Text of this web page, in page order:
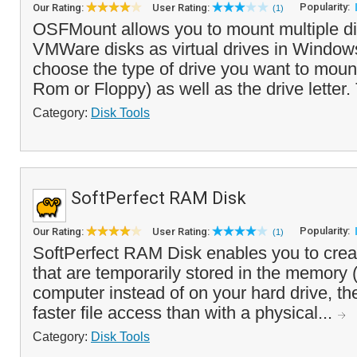
Our Rating: User Rating: (1) Popularity:
OSFMount allows you to mount multiple
VMWare disks as virtual drives in
choose the type of drive you want to
Rom or Floppy) as well as the drive
Category: Disk Tools
SoftPerfect RAM Disk
Our Rating: User Rating: (1) Popularity:
SoftPerfect RAM Disk enables you to
that are temporarily stored in the memory
computer instead of on your hard drive,
faster file access than with a physical...
Category: Disk Tools